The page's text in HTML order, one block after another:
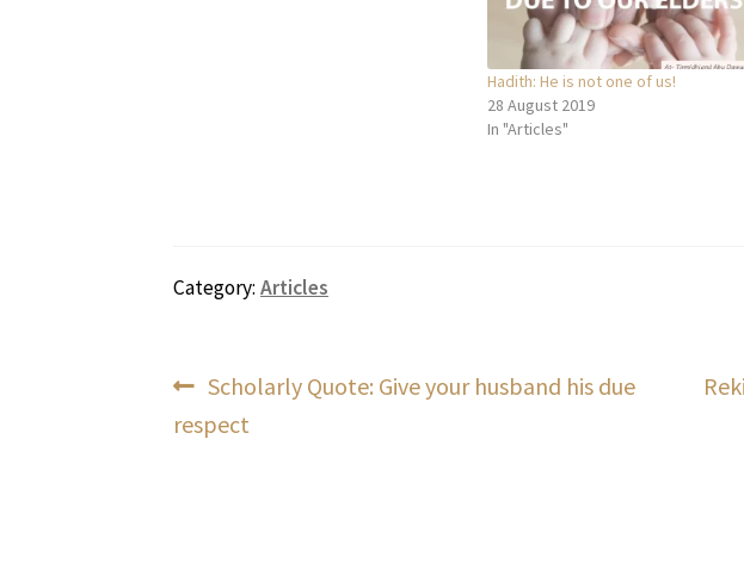
Hadith: He is not one of us!
28 August 2019
In "Articles"
Category:Articles
Post
navigation
Previous
post:
Scholarly Quote: Give your husband his due
respect